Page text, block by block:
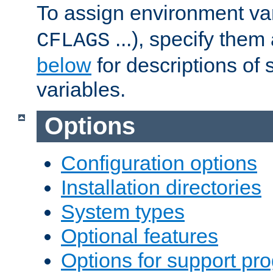
To assign environment
CFLAGS ...), specify
below for descriptions of
variables.
Options
Configuration options
Installation directories
System types
Optional features
Options for support